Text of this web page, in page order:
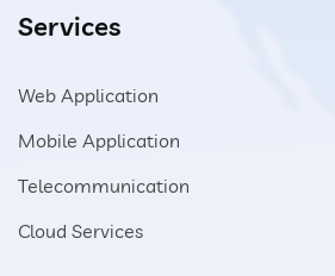
Services
Web Application
Mobile Application
Telecommunication
Cloud Services